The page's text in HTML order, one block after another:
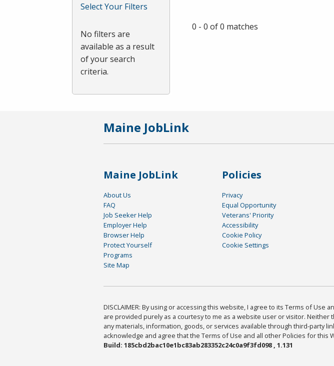
Spacebar.
Select Your Filters
No filters are
available as a result
of your search
criteria.
0 - 0 of 0 matches
Maine JobLink
Maine JobLink
About Us
FAQ
Job Seeker Help
Employer Help
Browser Help
Protect Yourself
Programs
Site Map
Policies
Privacy
Equal Opportunity
Veterans' Priority
Accessibility
Cookie Policy
Cookie Settings
DISCLAIMER: By using or accessing this website, I agree to its Terms of
are provided purely as a courtesy to me as a website user or visitor.
any materials, information, goods, or services available through third-party
acknowledge and agree that the Terms of Use and all other Policies for this
Build: 185cbd2bac10e1bc83ab283352c24c0a9f3fd098 , 1.131